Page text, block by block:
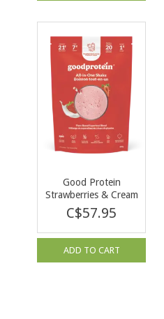
Good Protein
Strawberries & Cream
880g
C$57.95
ADD TO CART